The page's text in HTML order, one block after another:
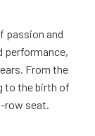
passion and
performance,
From the
to the birth of
row seat.